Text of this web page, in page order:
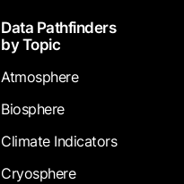
Data Pathfinders
by Topic
Atmosphere
Biosphere
Climate Indicators
Cryosphere